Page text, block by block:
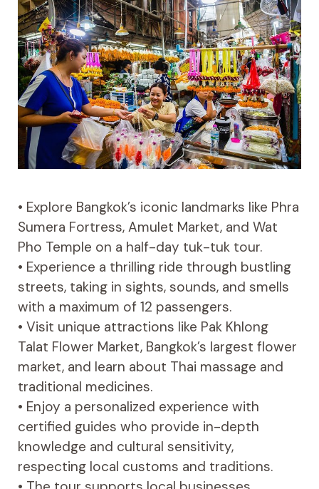
• Explore Bangkok’s iconic landmarks like Phra
Sumera Fortress, Amulet Market, and Wat
Pho Temple on a half-day tuk-tuk tour.
• Experience a thrilling ride through bustling
streets, taking in sights, sounds, and smells
with a maximum of 12 passengers.
• Visit unique attractions like Pak Khlong
Talat Flower Market, Bangkok’s largest flower
market, and learn about Thai massage and
traditional medicines.
• Enjoy a personalized experience with
certified guides who provide in-depth
knowledge and cultural sensitivity,
respecting local customs and traditions.